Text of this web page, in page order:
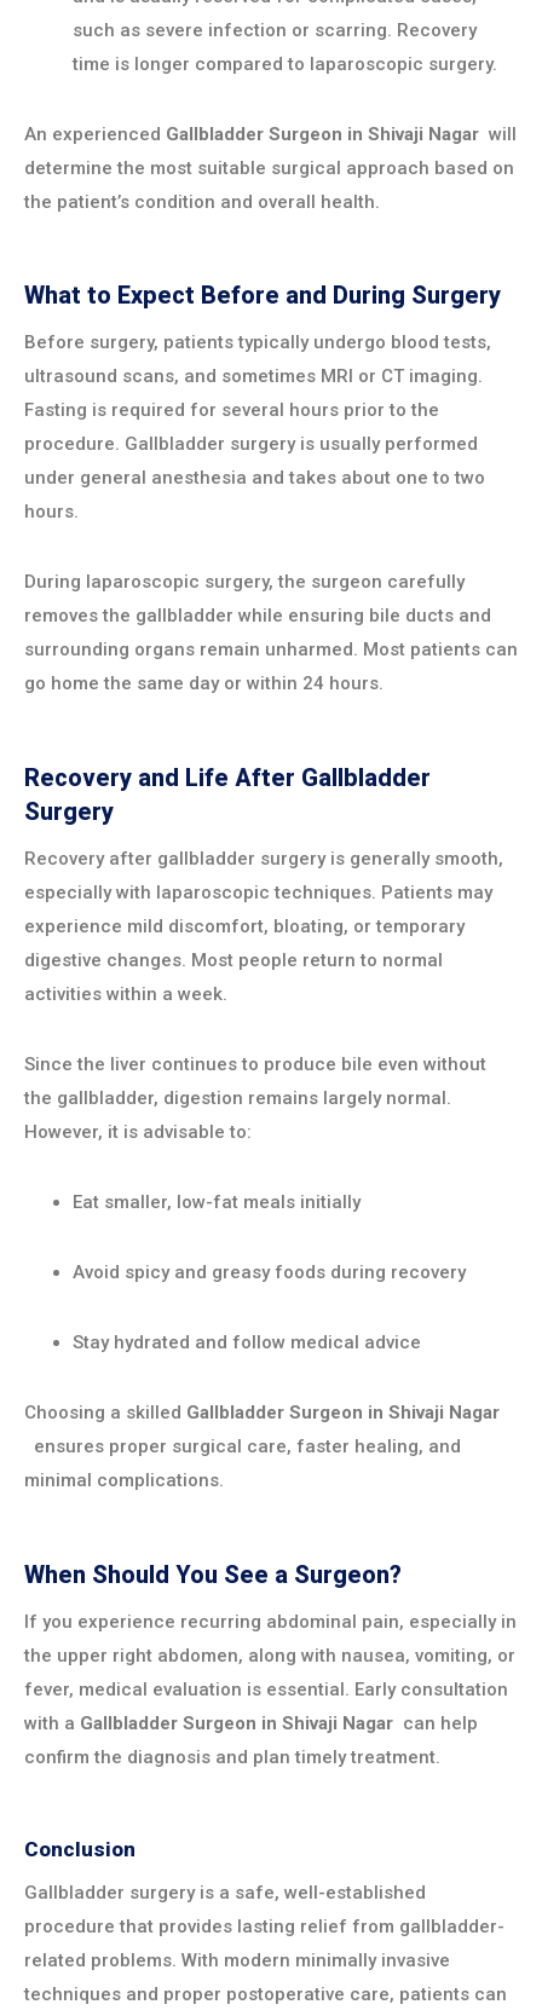
such as severe infection or scarring. Recovery
time is longer compared to laparoscopic surgery.
An experienced Gallbladder Surgeon in Shivaji Nagar will
determine the most suitable surgical approach based on
the patient’s condition and overall health.
What to Expect Before and During Surgery
Before surgery, patients typically undergo blood tests,
ultrasound scans, and sometimes MRI or CT imaging.
Fasting is required for several hours prior to the
procedure. Gallbladder surgery is usually performed
under general anesthesia and takes about one to two
hours.
During laparoscopic surgery, the surgeon carefully
removes the gallbladder while ensuring bile ducts and
surrounding organs remain unharmed. Most patients can
go home the same day or within 24 hours.
Recovery and Life After Gallbladder
Surgery
Recovery after gallbladder surgery is generally smooth,
especially with laparoscopic techniques. Patients may
experience mild discomfort, bloating, or temporary
digestive changes. Most people return to normal
activities within a week.
Since the liver continues to produce bile even without
the gallbladder, digestion remains largely normal.
However, it is advisable to:
Eat smaller, low-fat meals initially
Avoid spicy and greasy foods during recovery
Stay hydrated and follow medical advice
Choosing a skilled Gallbladder Surgeon in Shivaji Nagar
ensures proper surgical care, faster healing, and
minimal complications.
When Should You See a Surgeon?
If you experience recurring abdominal pain, especially in
the upper right abdomen, along with nausea, vomiting, or
fever, medical evaluation is essential. Early consultation
with a Gallbladder Surgeon in Shivaji Nagar can help
confirm the diagnosis and plan timely treatment.
Conclusion
Gallbladder surgery is a safe, well-established
procedure that provides lasting relief from gallbladder-
related problems. With modern minimally invasive
techniques and proper postoperative care, patients can